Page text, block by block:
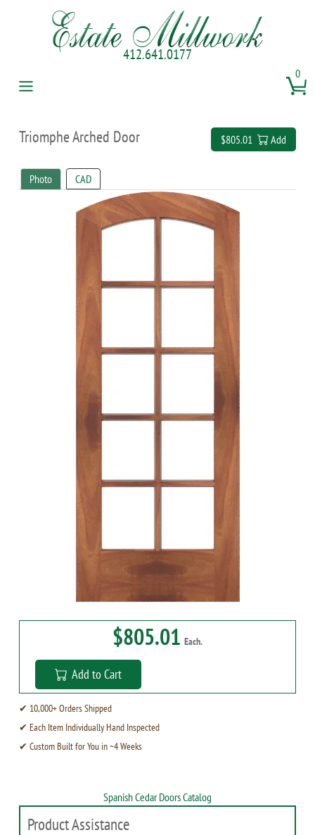
412.641.0177
0
Triomphe Arched Door $805.01 Add
Photo CAD
$805.01 Each.
Add to Cart
✔ 10,000+ Orders Shipped
✔ Each Item Individually Hand Inspected
✔ Custom Built for You in ~4 Weeks
Spanish Cedar Doors Catalog
Product Assistance